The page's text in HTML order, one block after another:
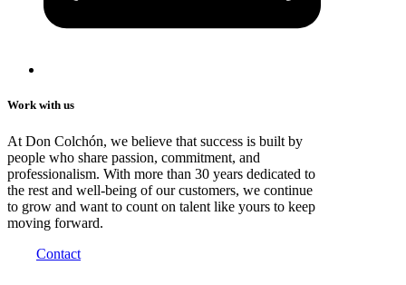
Work with us
At Don Colchón, we believe that success is built by
people who share passion, commitment, and
professionalism. With more than 30 years dedicated to
the rest and well-being of our customers, we continue
to grow and want to count on talent like yours to keep
moving forward.
Contact